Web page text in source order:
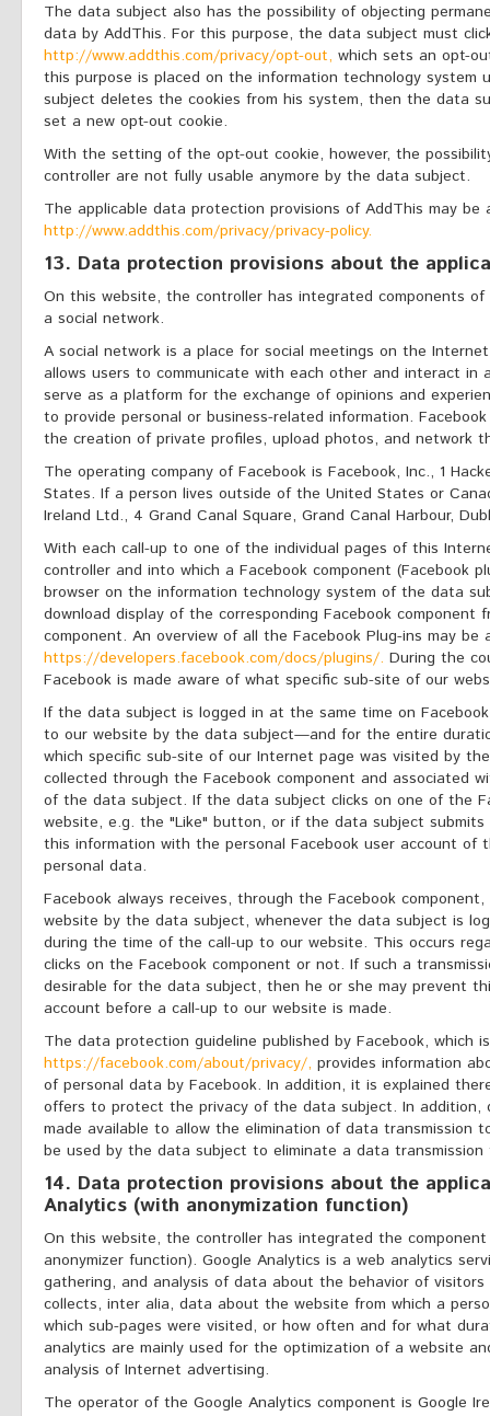
The data subject also has the possibility of objecting
data by AddThis. For this purpose, the data subject must
http://www.addthis.com/privacy/opt-out, which sets an opt-
this purpose is placed on the information technology
subject deletes the cookies from his system, then the data
set a new opt-out cookie.
With the setting of the opt-out cookie, however, the
controller are not fully usable anymore by the data subject.
The applicable data protection provisions of AddThis may be
http://www.addthis.com/privacy/privacy-policy.
13. Data protection provisions about the
On this website, the controller has integrated components
a social network.
A social network is a place for social meetings on the
allows users to communicate with each other and interact in
serve as a platform for the exchange of opinions and
to provide personal or business-related information.
the creation of private profiles, upload photos, and network
The operating company of Facebook is Facebook, Inc., 1
States. If a person lives outside of the United States or
Ireland Ltd., 4 Grand Canal Square, Grand Canal Harbour,
With each call-up to one of the individual pages of this
controller and into which a Facebook component (Facebook
browser on the information technology system of the data
download display of the corresponding Facebook component
component. An overview of all the Facebook Plug-ins may be
https://developers.facebook.com/docs/plugins/. During the
Facebook is made aware of what specific sub-site of our
If the data subject is logged in at the same time on
to our website by the data subject—and for the entire
which specific sub-site of our Internet page was visited by
collected through the Facebook component and associated
of the data subject. If the data subject clicks on one of the
website, e.g. the "Like" button, or if the data subject submits
this information with the personal Facebook user account
personal data.
Facebook always receives, through the Facebook
website by the data subject, whenever the data subject is
during the time of the call-up to our website. This occurs
clicks on the Facebook component or not. If such a
desirable for the data subject, then he or she may prevent
account before a call-up to our website is made.
The data protection guideline published by Facebook, which
https://facebook.com/about/privacy/, provides information
of personal data by Facebook. In addition, it is explained
offers to protect the privacy of the data subject. In addition,
made available to allow the elimination of data transmission
be used by the data subject to eliminate a data transmission
14. Data protection provisions about the
Analytics (with anonymization function)
On this website, the controller has integrated the
anonymizer function). Google Analytics is a web analytics
gathering, and analysis of data about the behavior of
collects, inter alia, data about the website from which a
which sub-pages were visited, or how often and for what
analytics are mainly used for the optimization of a website
analysis of Internet advertising.
The operator of the Google Analytics component is Google